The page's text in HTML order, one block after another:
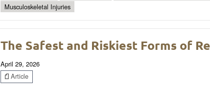
Musculoskeletal Injuries
The Safest and Riskiest Forms of
April 29, 2026
Article